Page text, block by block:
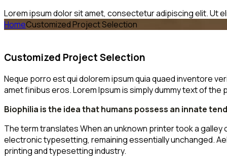
Lorem ipsum dolor sit amet, consectetur adipiscing elit. Ut
HomeCustomized Project Selection
Customized Project Selection
Neque porro est qui dolorem ipsum quia quaed inventore
amet finibus eros. Lorem Ipsum is simply dummy text of
Biophilia is the idea that humans possess an innate
The term translates When an unknown printer took a
electronic typesetting, remaining essentially unchanged.
printing and typesetting industry.